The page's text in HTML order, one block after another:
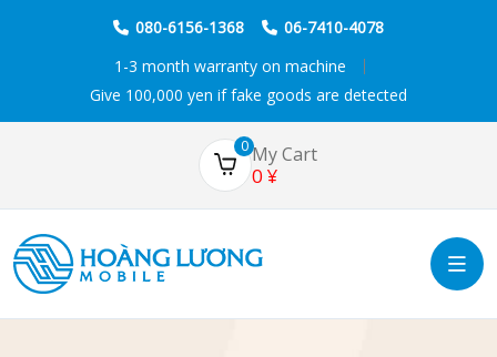
080-6156-1368
06-7410-4078
1-3 month warranty on machine
Give 100,000 yen if fake goods are detected
0 My Cart
0 ¥